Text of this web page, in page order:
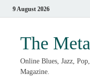
9 August 2026
The
Online Blues, Jazz,
Magazine.